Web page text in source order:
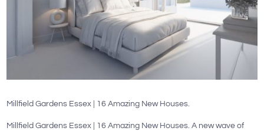
Millfield Gardens Essex | 16 Amazing New Houses.
Millfield Gardens Essex | 16 Amazing New Houses. A new wave of